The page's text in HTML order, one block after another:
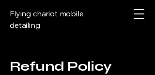
Flying chariot mobile
detailing
Refund Policy